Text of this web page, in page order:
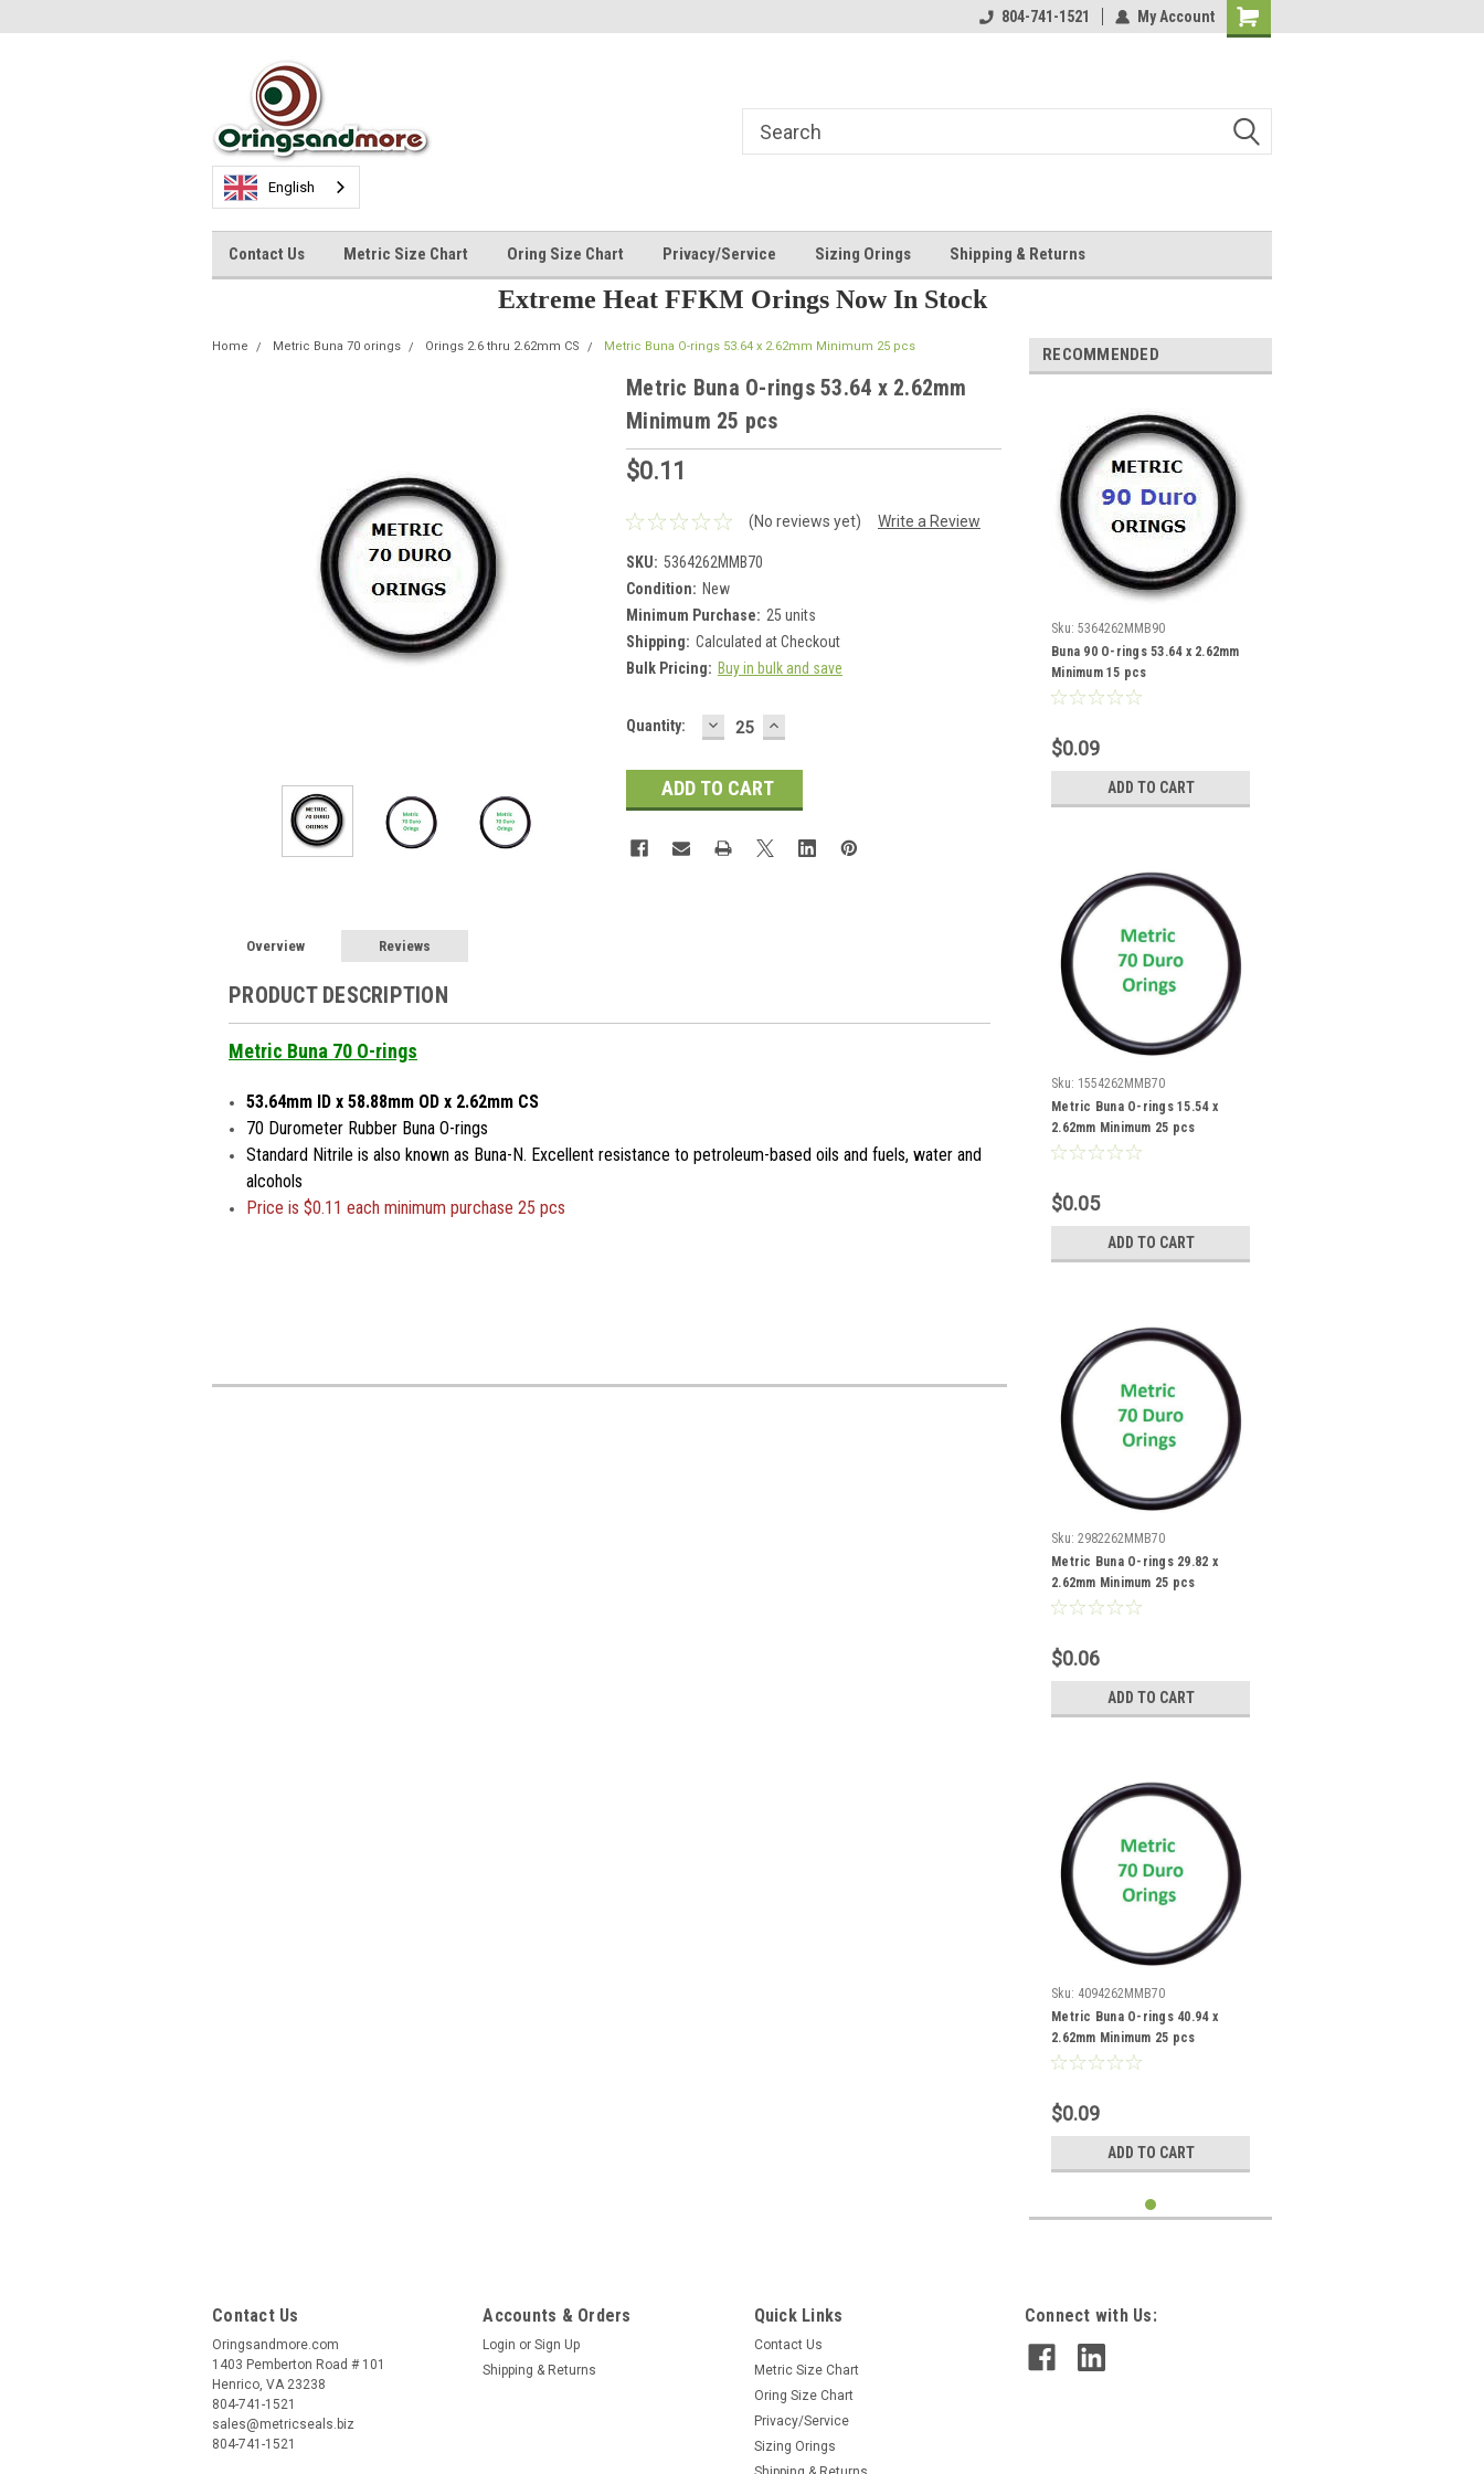
804-741-1521 My Account
Shopping
English
Contact Us Metric Size Chart Oring Size Chart Privacy/Service Sizing Orings Shipping & Returns
Extreme Heat FFKM Orings Now In Stock
Home Metric Buna 70 orings Orings 2.6 thru 2.62mm CS Metric Buna O-rings 53.64 x 2.62mm Minimum 25 pcs
Metric Buna O-rings 53.64 x 2.62mm
Minimum 25 pcs
$0.11
(No reviews yet) Write a Review
SKU: 5364262MMB70
Condition: New
Minimum Purchase: 25 units
Shipping: Calculated at Checkout
Bulk Pricing: Buy in bulk and save
Current
Quantity: DECREASE
QUANTITY:
INCREASE
QUANTITY:
Overview Reviews
PRODUCT DESCRIPTION
Metric Buna 70 O-rings
53.64mm ID x 58.88mm OD x 2.62mm CS
70 Durometer Rubber Buna O-rings
Standard Nitrile is also known as Buna-N. Excellent resistance to petroleum-based oils and fuels, water and
alcohols
Price is$0.11 each minimum purchase 25 pcs
RECOMMENDED
Sku: 5364262MMB90
Buna 90 O-rings 53.64 x 2.62mm
Minimum 15 pcs
$0.09
ADD TO CART
Sku: 1554262MMB70
Metric Buna O-rings 15.54 x
2.62mm Minimum 25 pcs
$0.05
ADD TO CART
Sku: 2982262MMB70
Metric Buna O-rings 29.82 x
2.62mm Minimum 25 pcs
$0.06
ADD TO CART
Sku: 4094262MMB70
Metric Buna O-rings 40.94 x
2.62mm Minimum 25 pcs
$0.09
ADD TO CART
Contact Us
Oringsandmore.com
1403 Pemberton Road # 101
Henrico, VA 23238
804-741-1521
sales@metricseals.biz
804-741-1521
Accounts & Orders
Login or Sign Up
Shipping & Returns
Quick Links
Contact Us
Metric Size Chart
Oring Size Chart
Privacy/Service
Sizing Orings
Connect with Us: